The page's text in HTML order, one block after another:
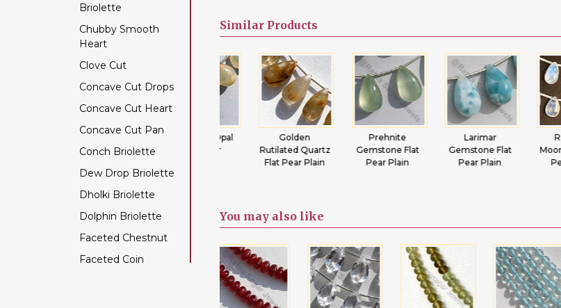
Color Change Garnet
Copper Rutilated
Quartz
Copper Sapphire
Coral
Crystal Gemstone
Diamond Beads
Dyed Ruby
Emerald Gemstone
Ethiopian Welo Opal
Fluorite Gemstone
Garnet Gemstone
Golden Moonstone
Briolette
Chubby Smooth
Heart
Clove Cut
Concave Cut Drops
Concave Cut Heart
Concave Cut Pan
Conch Briolette
Dew Drop Briolette
Dholki Briolette
Dolphin Briolette
Faceted Chestnut
Faceted Coin
Similar Products
Gemstone
Plain
Flat Pear
Rutilated Quartz
Flat Pear Plain
Gemstone Flat
Pear Plain
Gemstone Flat
Pear Plain
Moonstone
Pear Plain
You may also like